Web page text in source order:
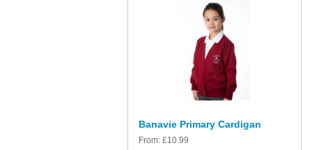
Banavie Primary Cardigan
From: £10.99